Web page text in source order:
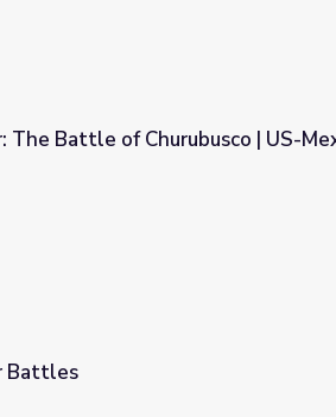
| US-Mexican War
Battle of Churubusco | US-
Battles